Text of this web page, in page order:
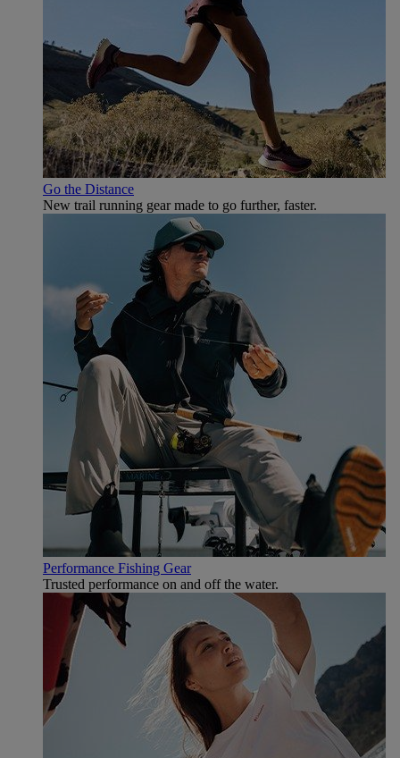
Go the Distance
New trail running gear made to go further, faster.
Performance Fishing Gear
Trusted performance on and off the water.